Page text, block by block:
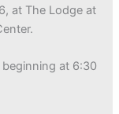
at The Lodge at
at 6:30